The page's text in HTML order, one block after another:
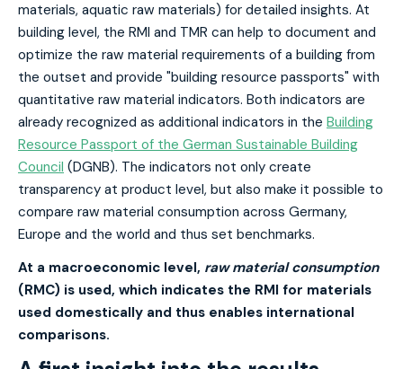
materials, aquatic raw materials) for detailed insights. At
building level, the RMI and TMR can help to document and
optimize the raw material requirements of a building from
the outset and provide "building resource passports" with
quantitative raw material indicators. Both indicators are
already recognized as additional indicators in the Building
Resource Passport of the German Sustainable Building
Council (DGNB). The indicators not only create
transparency at product level, but also make it possible to
compare raw material consumption across Germany,
Europe and the world and thus set benchmarks.
At a macroeconomic level, raw material consumption
(RMC) is used, which indicates the RMI for materials
used domestically and thus enables international
comparisons.